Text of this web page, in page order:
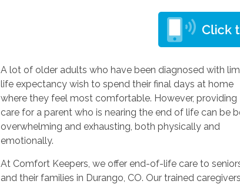
A lot of older adults who have been diagnosed with
life expectancy wish to spend their final days at home
where they feel most comfortable. However, providing
care for a parent who is nearing the end of life can be
overwhelming and exhausting, both physically and
emotionally.
At Comfort Keepers, we offer end-of-life care to
and their families in Durango, CO. Our trained caregivers